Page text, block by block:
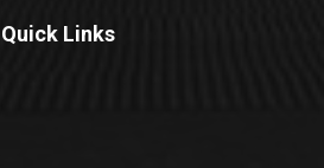
Quick Links